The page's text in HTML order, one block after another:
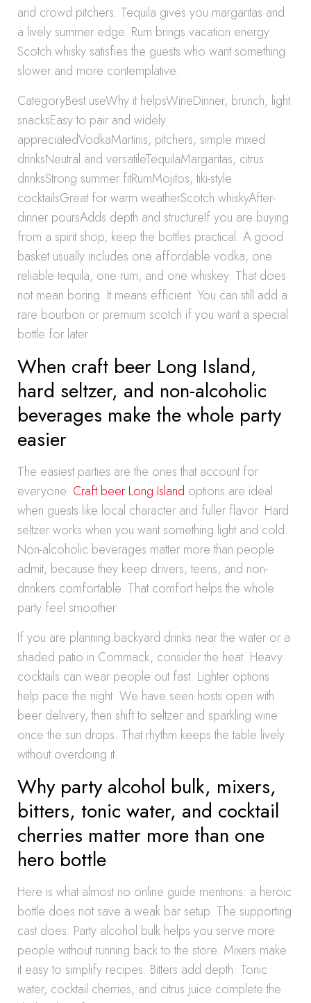
and crowd pitchers. Tequila gives you margaritas and
a lively summer edge. Rum brings vacation energy.
Scotch whisky satisfies the guests who want something
slower and more contemplative.
CategoryBest useWhy it helpsWineDinner, brunch, light
snacksEasy to pair and widely
appreciatedVodkaMartinis, pitchers, simple mixed
drinksNeutral and versatileTequilaMargaritas, citrus
drinksStrong summer fitRumMojitos, tiki-style
cocktailsGreat for warm weatherScotch whiskyAfter-
dinner poursAdds depth and structureIf you are buying
from a spirit shop, keep the bottles practical. A good
basket usually includes one affordable vodka, one
reliable tequila, one rum, and one whiskey. That does
not mean boring. It means efficient. You can still add a
rare bourbon or premium scotch if you want a special
bottle for later.
When craft beer Long Island,
hard seltzer, and non-alcoholic
beverages make the whole party
easier
The easiest parties are the ones that account for
everyone. Craft beer Long Island options are ideal
when guests like local character and fuller flavor. Hard
seltzer works when you want something light and cold.
Non-alcoholic beverages matter more than people
admit, because they keep drivers, teens, and non-
drinkers comfortable. That comfort helps the whole
party feel smoother.
If you are planning backyard drinks near the water or a
shaded patio in Commack, consider the heat. Heavy
cocktails can wear people out fast. Lighter options
help pace the night. We have seen hosts open with
beer delivery, then shift to seltzer and sparkling wine
once the sun drops. That rhythm keeps the table lively
without overdoing it.
Why party alcohol bulk, mixers,
bitters, tonic water, and cocktail
cherries matter more than one
hero bottle
Here is what almost no online guide mentions: a heroic
bottle does not save a weak bar setup. The supporting
cast does. Party alcohol bulk helps you serve more
people without running back to the store. Mixers make
it easy to simplify recipes. Bitters add depth. Tonic
water, cocktail cherries, and citrus juice complete the